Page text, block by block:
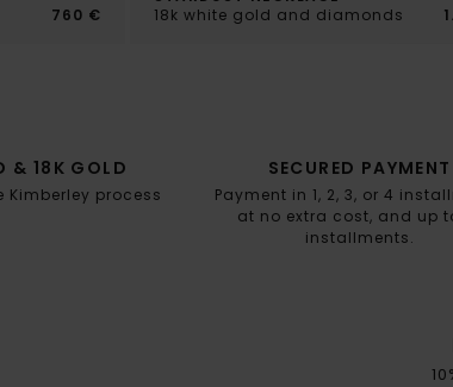
760 €
18k white gold and diamonds
& 18K GOLD
Kimberley process
SECURED PAYMENT
Payment in 1, 2, 3, or 4
at no extra cost, and up
installments.